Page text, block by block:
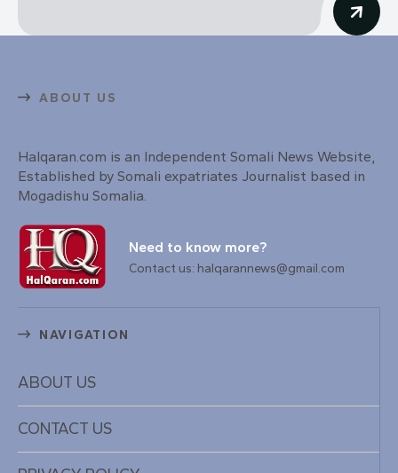
ABOUT US
Halqaran.com is an Independent Somali News Website,
Established by Somali expatriates Journalist based in
Mogadishu Somalia.
Need to know more?
Contact us: halqarannews@gmail.com
NAVIGATION
ABOUT US
CONTACT US